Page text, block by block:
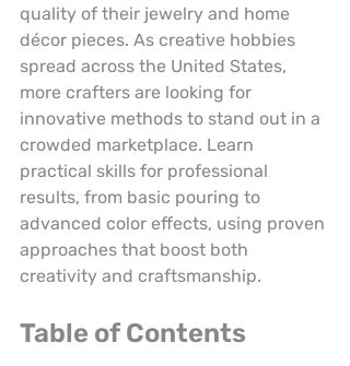
quality of their jewelry and home
décor pieces. As creative hobbies
spread across the United States,
more crafters are looking for
innovative methods to stand out in a
crowded marketplace. Learn
practical skills for professional
results, from basic pouring to
advanced color effects, using proven
approaches that boost both
creativity and craftsmanship.
Table of Contents